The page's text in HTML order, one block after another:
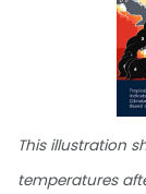
This illustration
temperatures